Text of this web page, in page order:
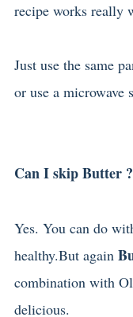
recipe works really
Just use the same
or use a
Can I skip Butter ?
Yes. You can do
healthy.But again
combination with
delicious.